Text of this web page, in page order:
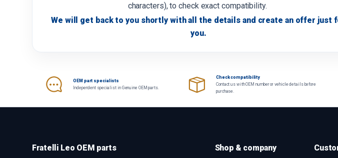
characters), to check exact compatibility.
We will get back to you shortly with all the details and create an offer just
you.
OEM part specialists
Independent specialist in Genuine OEM parts.
Check compatibility
Contact us with OEM number or vehicle details before
purchase.
Fratelli Leo OEM parts Shop & company